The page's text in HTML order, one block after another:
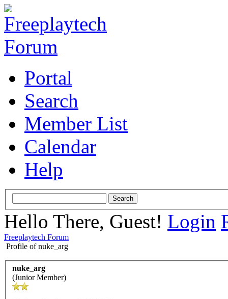
Portal
Search
Member List
Calendar
Help
Hello There, Guest! Login
Freeplaytech Forum
Profile of nuke_arg
nuke_arg
(Junior Member)